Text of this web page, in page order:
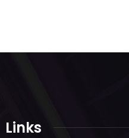
Links